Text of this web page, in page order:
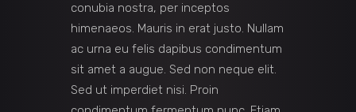
conubia nostra, per inceptos
himenaeos. Mauris in erat justo. Nullam
ac urna eu felis dapibus condimentum
sit amet a augue. Sed non neque elit.
Sed ut imperdiet nisi. Proin